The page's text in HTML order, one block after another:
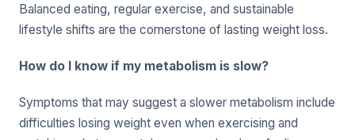
Balanced eating, regular exercise, and sustainable
lifestyle shifts are the cornerstone of lasting weight loss.
How do I know if my metabolism is slow?
Symptoms that may suggest a slower metabolism include
difficulties losing weight even when exercising and